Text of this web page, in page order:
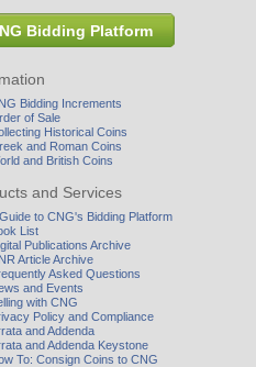
Bidding Platform
Bidding Increments
of Sale
Historical Coins
and Roman Coins
and British Coins
and Services
to CNG's Bidding Platform
List
Publications Archive
Article Archive
Asked Questions
and Events
with CNG
Policy and Compliance
and Addenda
and Addenda Keystone
To: Consign Coins to CNG